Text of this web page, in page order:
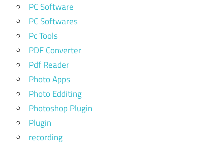
PC Software
PC Softwares
Pc Tools
PDF Converter
Pdf Reader
Photo Apps
Photo Edditing
Photoshop Plugin
Plugin
recording